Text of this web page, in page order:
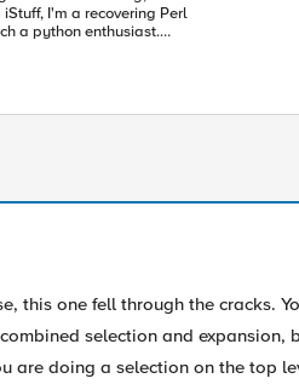
I'm a recovering Perl
a python enthusiast.
this one fell through the cracks.
selection and expansion,
are doing a selection on the top